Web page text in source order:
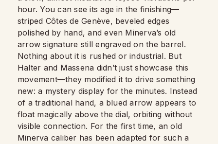
hour. You can see its age in the finishing—
striped Côtes de Genève, beveled edges
polished by hand, and even Minerva’s old
arrow signature still engraved on the barrel.
Nothing about it is rushed or industrial. But
Halter and Massena didn’t just showcase this
movement—they modified it to drive something
new: a mystery display for the minutes. Instead
of a traditional hand, a blued arrow appears to
float magically above the dial, orbiting without
visible connection. For the first time, an old
Minerva caliber has been adapted for such a